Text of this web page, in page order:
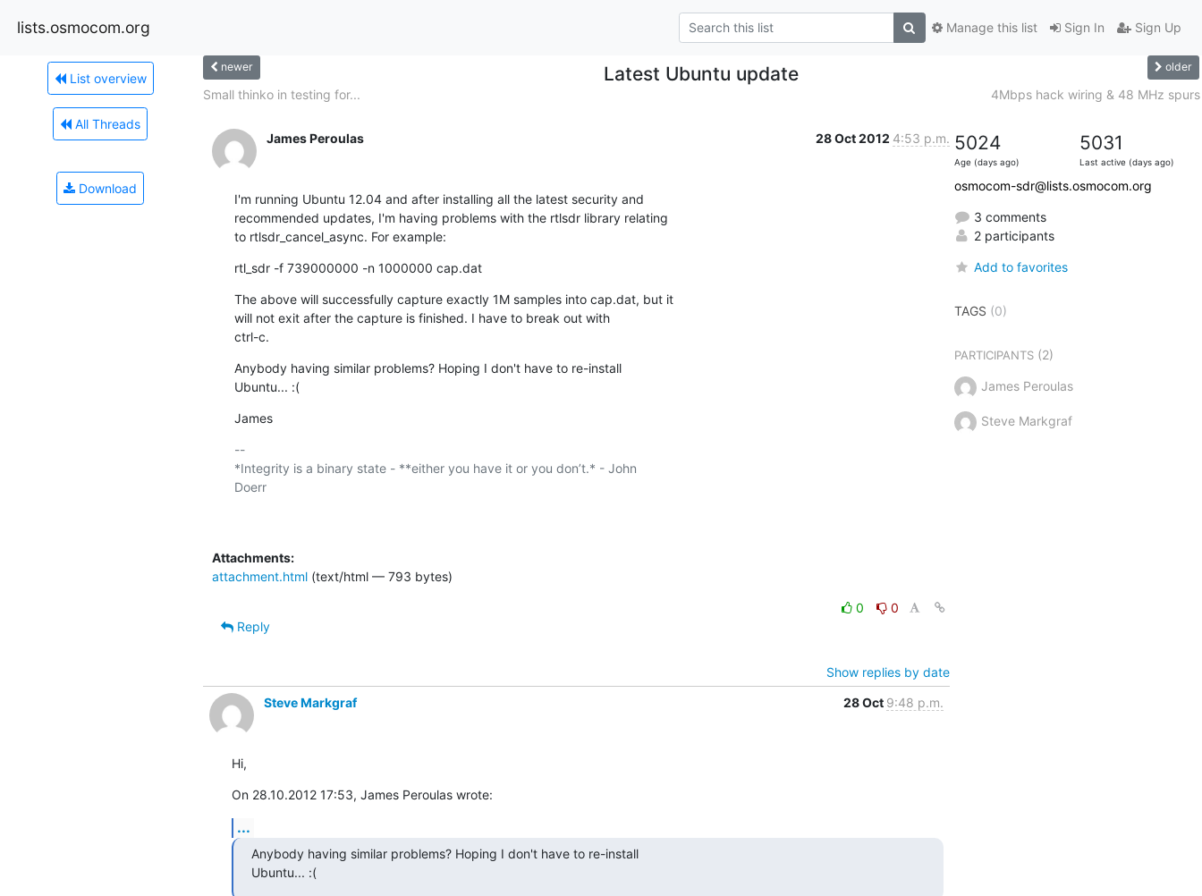
lists.osmocom.org Sign In Sign Up
Manage this list
List overview
All Threads
Download
newer Latest Ubuntu update older
Small thinko in testing for... 4Mbps hack wiring & 48 MHz spurs
James Peroulas 28 Oct 2012 4:53 p.m.
I'm running Ubuntu 12.04 and after installing all the latest security and
recommended updates, I'm having problems with the rtlsdr library relating
to rtlsdr_cancel_async. For example:
rtl_sdr -f 739000000 -n 1000000 cap.dat
The above will successfully capture exactly 1M samples into cap.dat, but it
will not exit after the capture is finished. I have to break out with
ctrl-c.
Anybody having similar problems? Hoping I don't have to re-install
Ubuntu... :(
James
--
*Integrity is a binary state - **either you have it or you don’t.* - John
Doerr
Attachments:
attachment.html(text/html — 793 bytes)
0
0
Reply
Show replies by date
Steve Markgraf
28 Oct 9:48 p.m.
Hi,
On 28.10.2012 17:53, James Peroulas wrote:
...
Anybody having similar problems? Hoping I don't have to re-install
Ubuntu... :(
5024
Age (days ago)
5031
Last active (days ago)
osmocom-sdr@lists.osmocom.org
3 comments
2 participants
Add to favorites
TAGS (0)
PARTICIPANTS(2)
James Peroulas
Steve Markgraf